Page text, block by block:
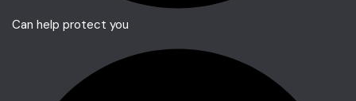
Can help protect you